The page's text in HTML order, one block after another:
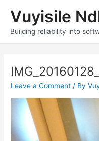
content
Vuyisile
Building reliability into
Leave a Comment / By